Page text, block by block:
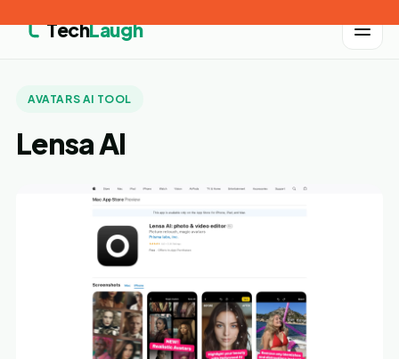
TechLaugh
AVATARS AI TOOL
Lensa AI